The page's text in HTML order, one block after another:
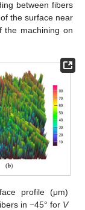
between fibers
the surface near
the machining on
profile (μm)
in −45° for V